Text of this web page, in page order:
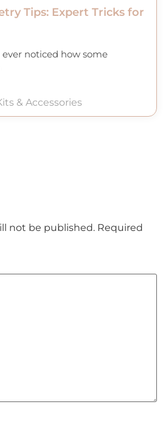
Tips: Expert Tricks for
ever noticed how some
& Accessories
not be published. Required